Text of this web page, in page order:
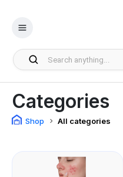
Categories
Shop All categories